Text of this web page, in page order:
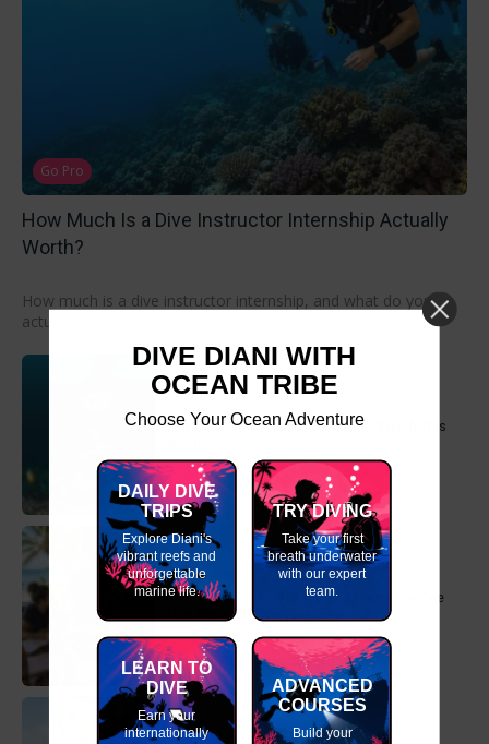
Go Pro
How Much Is a Dive Instructor Internship Actually
Worth?
How much is a dive instructor internship, and what do you
actually receive for your money? The Ocean Tribe Dive...
Why Dive with Ocean Tribe in Diani Beach This
Dive Agencies Are Not a Cult: Choose the One
That Fits Your Diving Journey
DIVE DIANI WITH
OCEAN TRIBE
Choose Your Ocean Adventure
DAILY DIVE
TRIPS
Explore Diani's
vibrant reefs and
unforgettable
marine life.
TRY DIVING
Take your first
breath underwater
with our expert
team.
LEARN TO
DIVE
Earn your
internationally
ADVANCED
COURSES
Build your